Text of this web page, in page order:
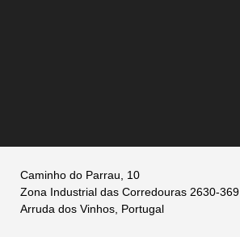
Caminho do Parrau, 10
Zona Industrial das Corredouras 2630-369
Arruda dos Vinhos, Portugal